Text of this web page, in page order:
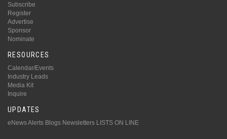
Subscribe
Register
Advertise
Sponsor
Nominate
RESOURCES
Calendar/Events
Industry Leads
Media Kit
Inquire
UPDATES
eNews Alerts Blogs Newsletters LISTS ON LINE